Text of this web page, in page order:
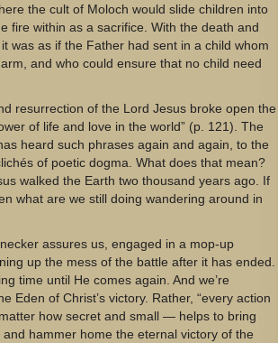
the cult of Moloch would slide children into
fire within as a sacrifice. With the death and
was as if the Father had sent in a child whom
and who could ensure that no child need
resurrection of the Lord Jesus broke open the
of life and love in the world” (p. 121). The
heard such phrases again and again, to the
of poetic dogma. What does that mean?
walked the Earth two thousand years ago. If
what are we still doing wandering around in
assures us, engaged in a mop-up
up the mess of the battle after it has ended.
time until He comes again. And we’re
Eden of Christ’s victory. Rather, “every action
how secret and small — helps to bring
hammer home the eternal victory of the